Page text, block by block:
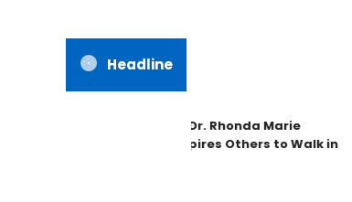
Headline
Spotlight: Dr. Rhonda Marie
Phillips Inspires Others to Walk in